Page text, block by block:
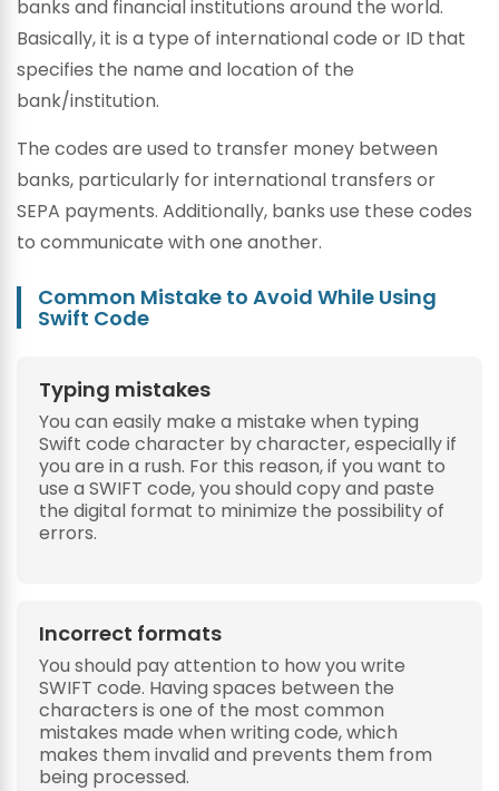
banks and financial institutions around the world.
Basically, it is a type of international code or ID that
specifies the name and location of the
bank/institution.
The codes are used to transfer money between
banks, particularly for international transfers or
SEPA payments. Additionally, banks use these codes
to communicate with one another.
Common Mistake to Avoid While Using
Swift Code
Typing mistakes
You can easily make a mistake when typing
Swift code character by character, especially if
you are in a rush. For this reason, if you want to
use a SWIFT code, you should copy and paste
the digital format to minimize the possibility of
errors.
Incorrect formats
You should pay attention to how you write
SWIFT code. Having spaces between the
characters is one of the most common
mistakes made when writing code, which
makes them invalid and prevents them from
being processed.